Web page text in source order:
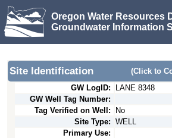
Oregon Water Resources
Groundwater Information
Site Identification
(Click to
GW LogID:
LANE 8348
GW Well Tag Number:
Tag Verified on Well:
No
Site Type: WELL
Primary Use: